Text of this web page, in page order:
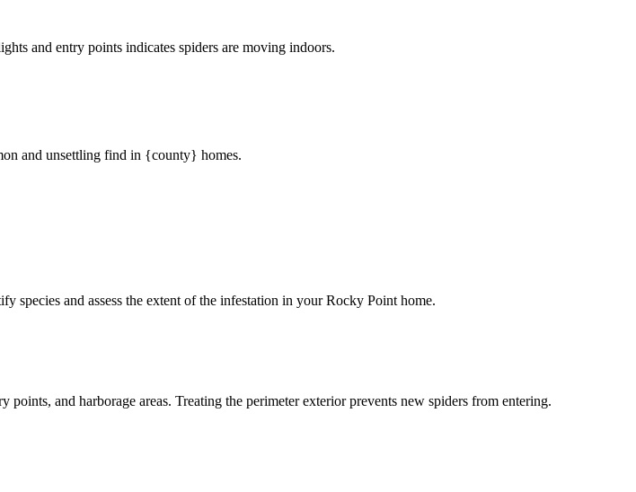
and entry points indicates spiders are moving indoors.
and unsettling find in {county} homes.
and assess the extent of the infestation in your Rocky Point home.
and harborage areas. Treating the perimeter exterior prevents new spiders from entering.